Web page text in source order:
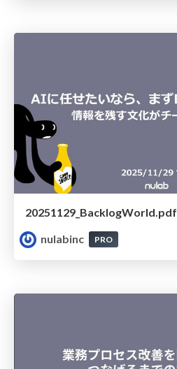
20251129_BacklogWorld.pdf
nulabinc
PRO